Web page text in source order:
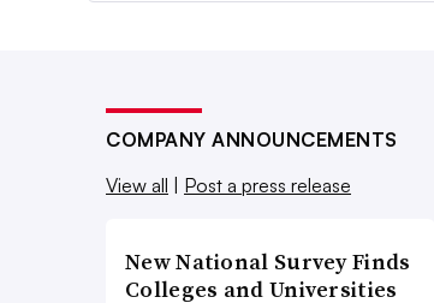
COMPANY ANNOUNCEMENTS
View all
Post a press release
New National Survey Finds
Colleges and Universities